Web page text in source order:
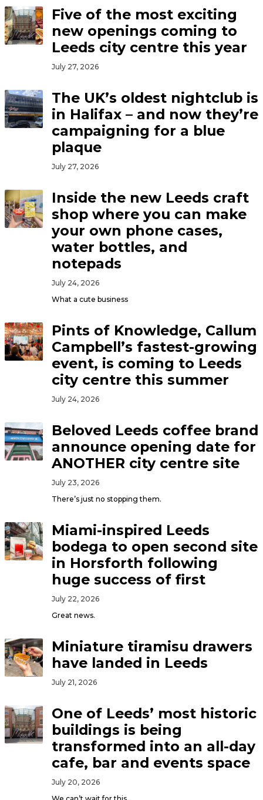
Five of the most exciting
new openings coming to
Leeds city centre this year
July 27, 2026
The UK’s oldest nightclub is
in Halifax – and now they’re
campaigning for a blue
plaque
July 27, 2026
Inside the new Leeds craft
shop where you can make
your own phone cases,
water bottles, and
notepads
July 24, 2026
What a cute business
Pints of Knowledge, Callum
Campbell’s fastest-growing
event, is coming to Leeds
city centre this summer
July 24, 2026
Beloved Leeds coffee brand
announce opening date for
ANOTHER city centre site
July 23, 2026
There’s just no stopping them.
Miami-inspired Leeds
bodega to open second site
in Horsforth following
huge success of first
July 22, 2026
Great news.
Miniature tiramisu drawers
have landed in Leeds
July 21, 2026
One of Leeds’ most historic
buildings is being
transformed into an all-day
cafe, bar and events space
July 20, 2026